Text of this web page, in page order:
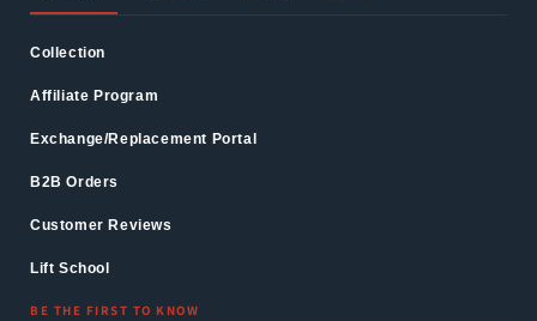
Collection
Affiliate Program
Exchange/Replacement Portal
B2B Orders
Customer Reviews
Lift School
BE THE FIRST TO KNOW